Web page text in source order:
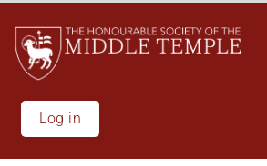
main
content
Log in